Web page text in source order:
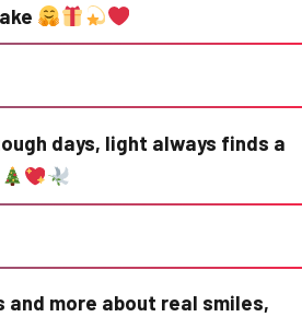
days, light always finds a
and more about real smiles,